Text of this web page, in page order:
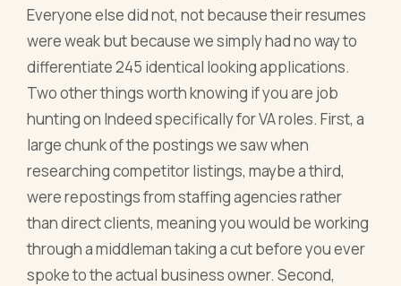
Everyone else did not, not because their resumes
were weak but because we simply had no way to
differentiate 245 identical looking applications.
Two other things worth knowing if you are job
hunting on Indeed specifically for VA roles. First, a
large chunk of the postings we saw when
researching competitor listings, maybe a third,
were repostings from staffing agencies rather
than direct clients, meaning you would be working
through a middleman taking a cut before you ever
spoke to the actual business owner. Second,